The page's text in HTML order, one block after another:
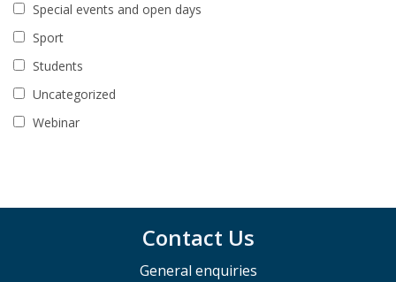
Special events and open days
Sport
Students
Uncategorized
Webinar
Contact Us
General enquiries